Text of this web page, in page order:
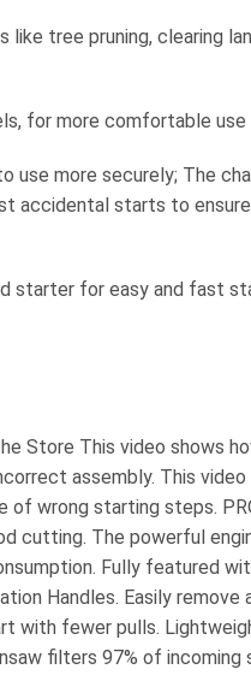
like tree pruning, clearing
for more comfortable use
use more securely; The
accidental starts to
starter for easy and fast
Store This video shows
assembly. This
wrong starting steps.
cutting. The powerful
Fully featured
Handles. Easily remove
with fewer pulls.
filters 97% of incoming